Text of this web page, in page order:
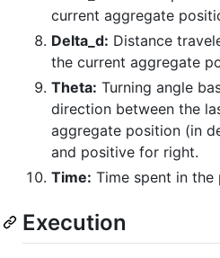
current aggregate
Delta_d: Distance
the current aggregate
Theta: Turning angle
direction between the
aggregate position (in
and positive for right.
Time: Time spent in the
Execution